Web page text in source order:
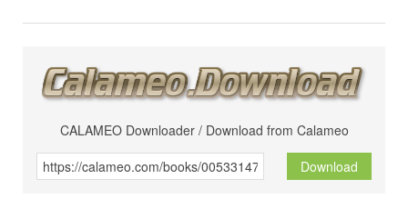
CALAMEO Downloader / Download from Calameo
Download